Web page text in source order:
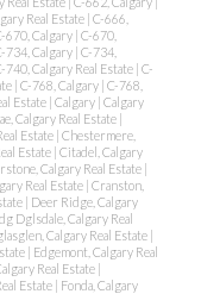
Real Estate | C-666,
670, Calgary | C-670,
734, Calgary | C-734,
740, Calgary Real Estate | C-
| C-768, Calgary | C-768,
Estate | Calgary | Calgary
Calgary Real Estate |
Estate | Chestermere,
Estate | Citadel, Calgary
Calgary Real Estate |
Real Estate | Cranston,
| Deer Ridge, Calgary
Dglsdale, Calgary Real
Calgary Real Estate |
| Edgemont, Calgary Real
Real Estate |
Estate | Fonda, Calgary